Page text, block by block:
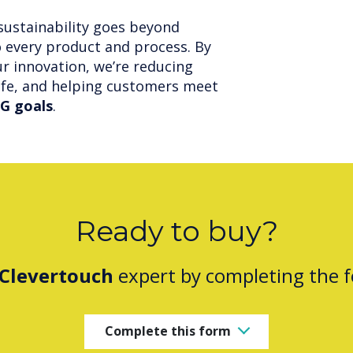
goes beyond
product and process. By
innovation, we’re reducing
and helping customers meet
goals.
Ready to buy?
Clevertouch expert by completing the
Complete this form